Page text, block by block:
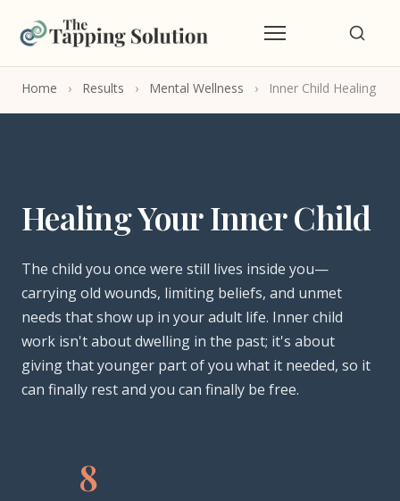
Home › Results › Mental Wellness › Inner Child Healing
Healing Your Inner Child
The child you once were still lives inside you—
carrying old wounds, limiting beliefs, and unmet
needs that show up in your adult life. Inner child
work isn't about dwelling in the past; it's about
giving that younger part of you what it needed, so it
can finally rest and you can finally be free.
8